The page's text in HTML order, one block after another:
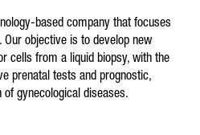
based company that focuses
objective is to develop new
cells from a liquid biopsy, with the
prenatal tests and prognostic,
gynecological diseases.